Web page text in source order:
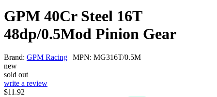
GPM 40Cr Steel 16T
48dp/0.5Mod Pinion Gear
Brand: GPM Racing | MPN: MG316T/0.5M
new
sold out
write a review
$11.92